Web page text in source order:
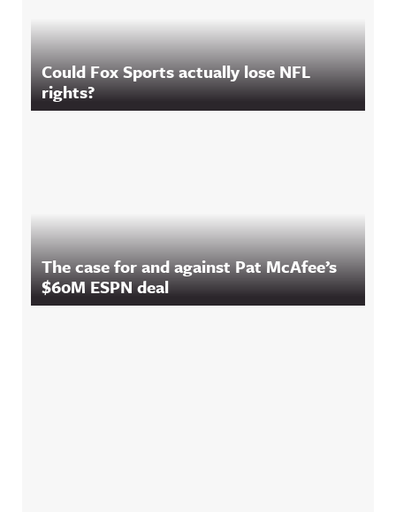
Could Fox Sports actually lose NFL
rights?
The case for and against Pat McAfee’s
$60M ESPN deal